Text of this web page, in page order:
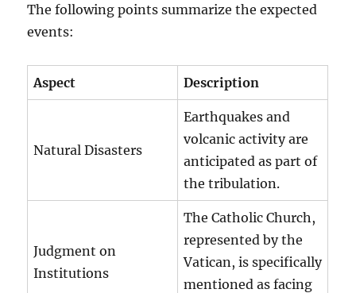
The following points summarize the expected
events:
Aspect Description
Natural Disasters
Earthquakes and
volcanic activity are
anticipated as part of
the tribulation.
Judgment on
Institutions
The Catholic Church,
represented by the
Vatican, is specifically
mentioned as facing